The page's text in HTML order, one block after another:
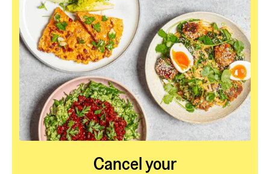
Cancel your